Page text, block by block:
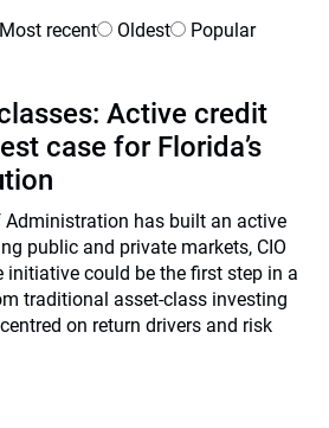
Most recent Oldest Popular
Active credit
case for Florida’s
Administration has built an active
public and private markets, CIO
initiative could be the first step in a
traditional asset-class investing
on return drivers and risk